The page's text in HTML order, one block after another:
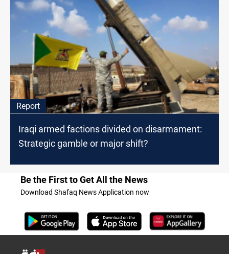
Report
Iraqi armed factions divided on disarmament:
Strategic gamble or major shift?
Be the First to Get All the News
Download Shafaq News Application now